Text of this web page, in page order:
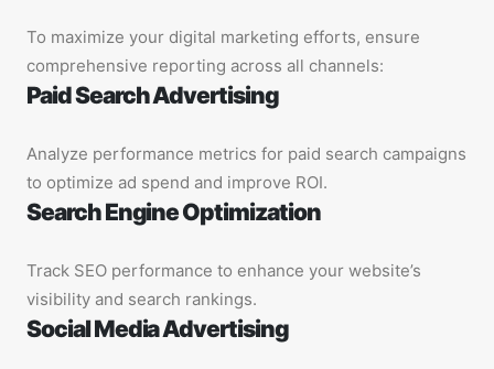
To maximize your digital marketing efforts, ensure
comprehensive reporting across all channels:
Paid Search Advertising
Analyze performance metrics for paid search campaigns
to optimize ad spend and improve ROI.
Search Engine Optimization
Track SEO performance to enhance your website’s
visibility and search rankings.
Social Media Advertising